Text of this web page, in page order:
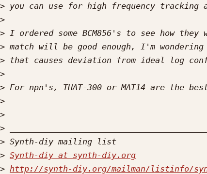
>
>
>
>
>
>
>
>
>
>
>
> Synth-diy at synth-diy.org
> http://synth-diy.org/mailman/listinfo/